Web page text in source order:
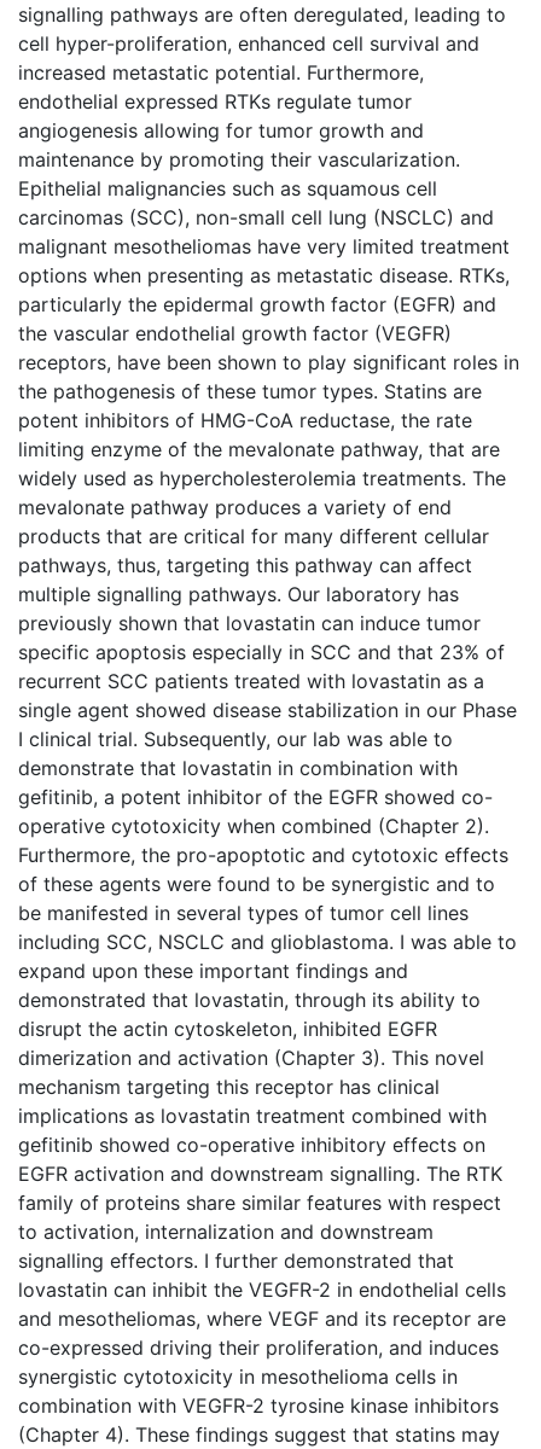
signalling pathways are often deregulated, leading to
cell hyper-proliferation, enhanced cell survival and
increased metastatic potential. Furthermore,
endothelial expressed RTKs regulate tumor
angiogenesis allowing for tumor growth and
maintenance by promoting their vascularization.
Epithelial malignancies such as squamous cell
carcinomas (SCC), non-small cell lung (NSCLC) and
malignant mesotheliomas have very limited treatment
options when presenting as metastatic disease. RTKs,
particularly the epidermal growth factor (EGFR) and
the vascular endothelial growth factor (VEGFR)
receptors, have been shown to play significant roles in
the pathogenesis of these tumor types. Statins are
potent inhibitors of HMG-CoA reductase, the rate
limiting enzyme of the mevalonate pathway, that are
widely used as hypercholesterolemia treatments. The
mevalonate pathway produces a variety of end
products that are critical for many different cellular
pathways, thus, targeting this pathway can affect
multiple signalling pathways. Our laboratory has
previously shown that lovastatin can induce tumor
specific apoptosis especially in SCC and that 23% of
recurrent SCC patients treated with lovastatin as a
single agent showed disease stabilization in our Phase
I clinical trial. Subsequently, our lab was able to
demonstrate that lovastatin in combination with
gefitinib, a potent inhibitor of the EGFR showed co-
operative cytotoxicity when combined (Chapter 2).
Furthermore, the pro-apoptotic and cytotoxic effects
of these agents were found to be synergistic and to
be manifested in several types of tumor cell lines
including SCC, NSCLC and glioblastoma. I was able to
expand upon these important findings and
demonstrated that lovastatin, through its ability to
disrupt the actin cytoskeleton, inhibited EGFR
dimerization and activation (Chapter 3). This novel
mechanism targeting this receptor has clinical
implications as lovastatin treatment combined with
gefitinib showed co-operative inhibitory effects on
EGFR activation and downstream signalling. The RTK
family of proteins share similar features with respect
to activation, internalization and downstream
signalling effectors. I further demonstrated that
lovastatin can inhibit the VEGFR-2 in endothelial cells
and mesotheliomas, where VEGF and its receptor are
co-expressed driving their proliferation, and induces
synergistic cytotoxicity in mesothelioma cells in
combination with VEGFR-2 tyrosine kinase inhibitors
(Chapter 4). These findings suggest that statins may